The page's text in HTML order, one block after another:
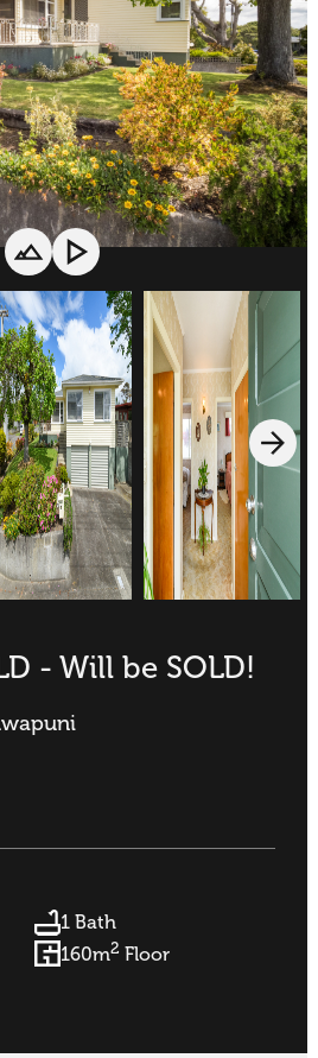
- Will be SOLD!
1 Bath
160m2 Floor